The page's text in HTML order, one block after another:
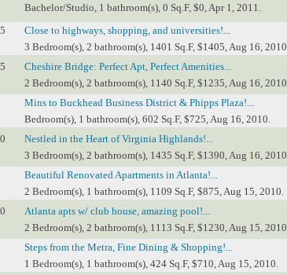
Bachelor/Studio, 1 bathroom(s), 0 Sq.F, $0, Apr 1, 2011.
Close to highways, shopping, and universities!...
3 Bedroom(s), 2 bathroom(s), 1401 Sq.F, $1405, Aug 16, 2010.
Cheshire Bridge: Perfect Apt, Perfect Amenities...
2 Bedroom(s), 2 bathroom(s), 1140 Sq.F, $1235, Aug 16, 2010.
Mins to Buckhead Business District & Phipps Plaza!...
Bedroom(s), 1 bathroom(s), 602 Sq.F, $725, Aug 16, 2010.
Nestled in the Heart of Virginia Highlands!...
3 Bedroom(s), 2 bathroom(s), 1435 Sq.F, $1390, Aug 16, 2010.
Beautiful Renovated Apartments in Atlanta!...
2 Bedroom(s), 1 bathroom(s), 1109 Sq.F, $875, Aug 15, 2010.
Atlanta apts w/ club house, amazing pool!...
2 Bedroom(s), 2 bathroom(s), 1113 Sq.F, $1230, Aug 15, 2010.
Steps from the Metra, Fine Dining & Shopping!...
1 Bedroom(s), 1 bathroom(s), 424 Sq.F, $710, Aug 15, 2010.